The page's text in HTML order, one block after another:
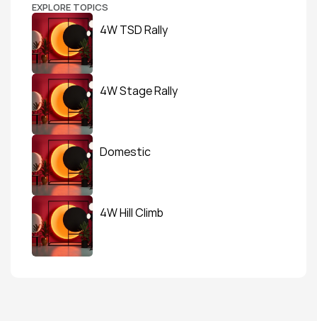
EXPLORE TOPICS
4W TSD Rally
4W Stage Rally
Domestic
4W Hill Climb